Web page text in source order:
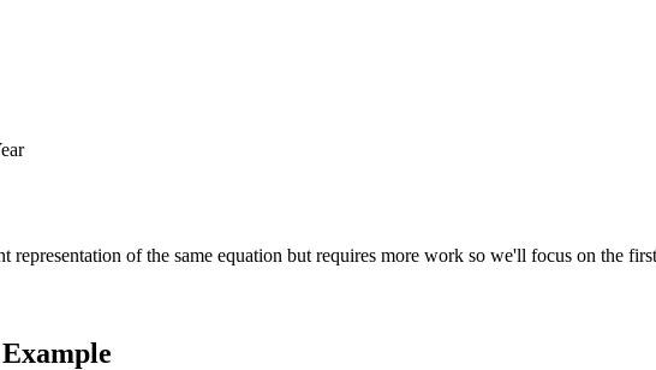
representation of the same equation but requires more work so we'll focus on the